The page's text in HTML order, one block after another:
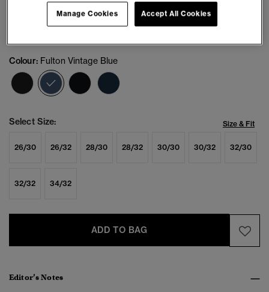
Colour: Fulton Vintage Blue
selected
Select Size: Size & Fit
26/30 26/32 28/30 28/32 30/30 30/32 32/30
32/32 34/32
ADD TO BAG
Editor’s Notes
Accept All Cookies
Manage Cookies